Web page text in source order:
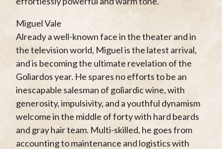
Miguel Vale
Already a well-known face in the theater and in
the television world, Miguel is the latest arrival,
and is becoming the ultimate revelation of the
Goliardos year. He spares no efforts to be an
inescapable salesman of goliardic wine, with
generosity, impulsivity, and a youthful dynamism
welcome in the middle of forty with hard beards
and gray hair team. Multi-skilled, he goes from
accounting to maintenance and logistics with